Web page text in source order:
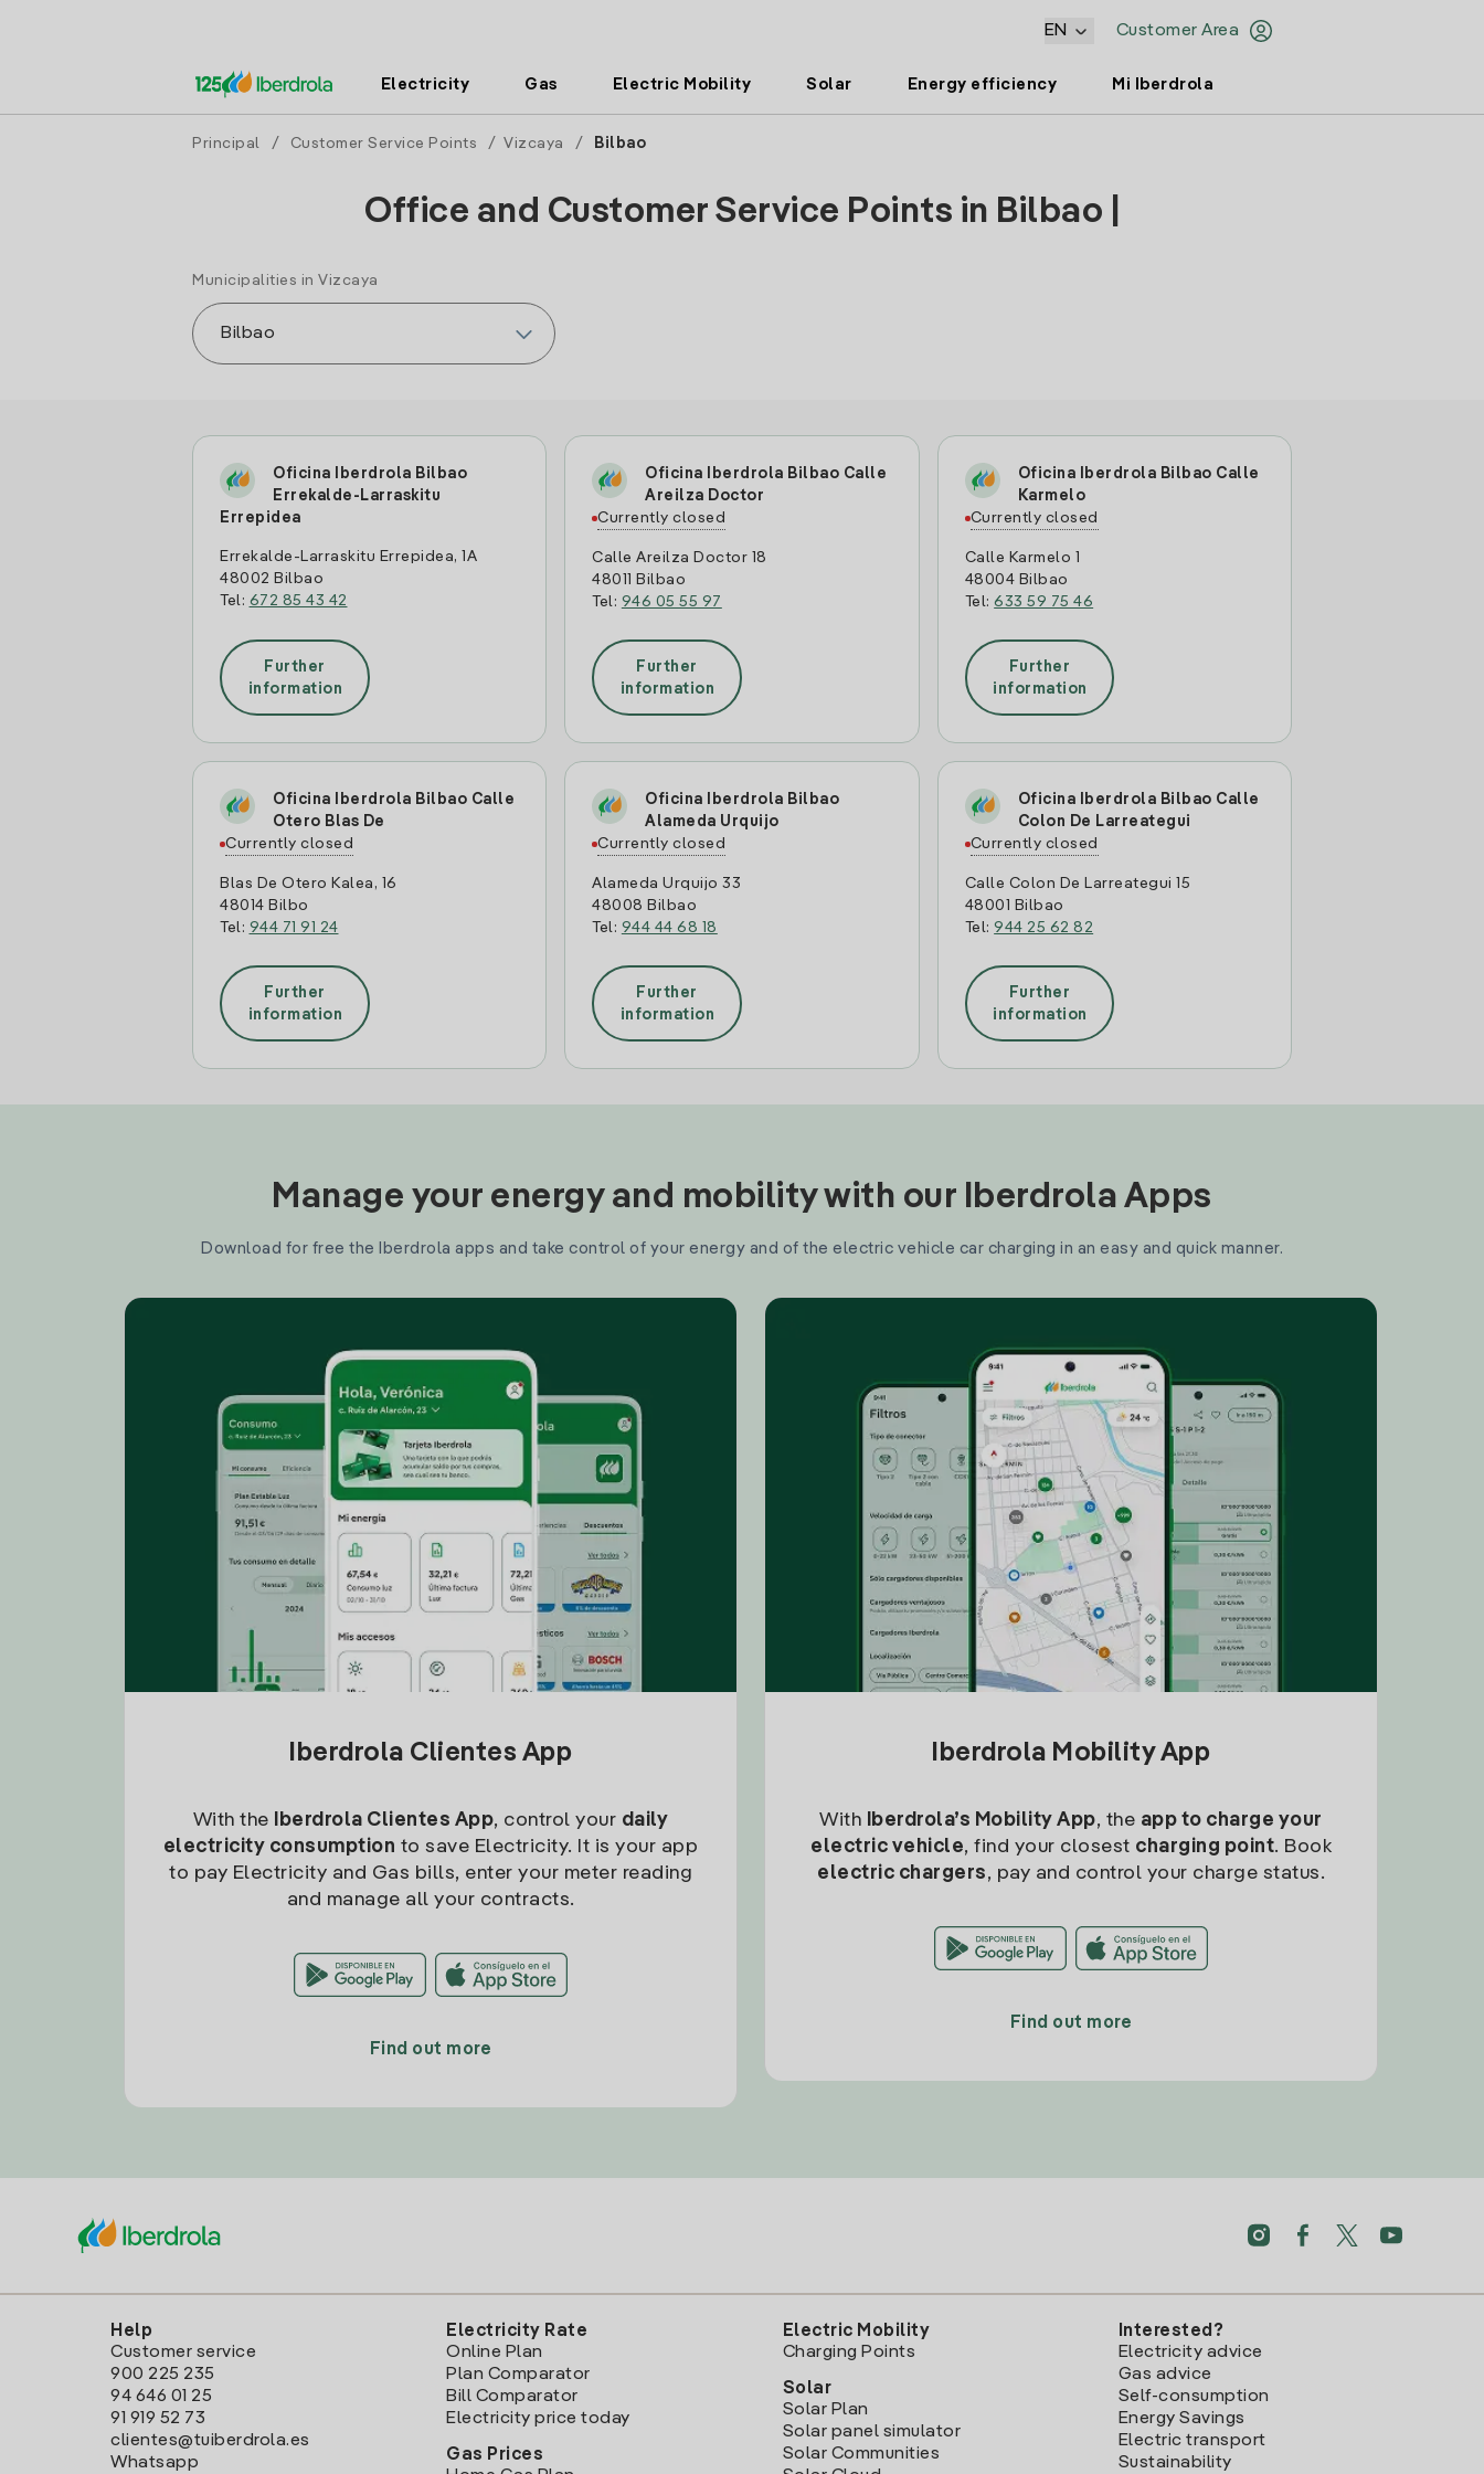
Customer Area
EN
Electricity Gas Electric Mobility Solar Energy efficiency Mi Iberdrola
Principal / Customer Service Points / Vizcaya / Bilbao
Office and Customer Service Points in Bilbao |
Municipalities in Vizcaya
Oficina Iberdrola Bilbao
Errekalde-Larraskitu
Errepidea
Errekalde-Larraskitu Errepidea, 1A
48002 Bilbao
Tel: 672 85 43 42
Further
information
Oficina Iberdrola Bilbao Calle
Areilza Doctor
Currently closed
Calle Areilza Doctor 18
48011 Bilbao
Tel: 946 05 55 97
Further
information
Oficina Iberdrola Bilbao Calle
Karmelo
Currently closed
Calle Karmelo 1
48004 Bilbao
Tel:633 59 75 46
Further
information
Oficina Iberdrola Bilbao Calle
Otero Blas De
Currently closed
Blas De Otero Kalea, 16
48014 Bilbo
Tel: 944 71 91 24
Further
information
Oficina Iberdrola Bilbao
Alameda Urquijo
Currently closed
Alameda Urquijo 33
48008 Bilbao
Tel: 944 44 68 18
Further
information
Oficina Iberdrola Bilbao Calle
Colon De Larreategui
Currently closed
Calle Colon De Larreategui 15
48001 Bilbao
Tel:944 25 62 82
Further
information
Manage your energy and mobility with our Iberdrola Apps
Download for free the Iberdrola apps and take control of your energy and of the electric vehicle car charging in an easy and quick manner.
Iberdrola Clientes App
With the Iberdrola Clientes App, control your daily
electricity consumption to save Electricity. It is your app
to pay Electricity and Gas bills, enter your meter reading
and manage all your contracts.
Find out more
Iberdrola Mobility App
With Iberdrola’s Mobility App, the app to charge your
electric vehicle, find your closest charging point. Book
electric chargers, pay and control your charge status.
Find out more
Help
Customer service
900 225 235
94 646 01 25
91 919 52 73
clientes@tuiberdrola.es
Whatsapp
Electricity Rate
Online Plan
Plan Comparator
Bill Comparator
Electricity price today
Gas Prices
Electric Mobility
Charging Points
Solar
Solar Plan
Solar panel simulator
Solar Communities
Interested?
Electricity advice
Gas advice
Self-consumption
Energy Savings
Electric transport
Sustainability